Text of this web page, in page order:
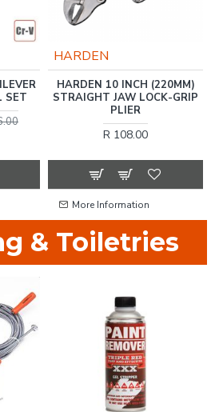
SET
HARDEN
HARDEN 10 INCH (220MM)
STRAIGHT JAW LOCK-GRIP
PLIER
R 108.00
More Information
& Toiletries